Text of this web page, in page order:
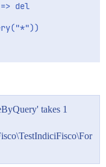
del
takes 1